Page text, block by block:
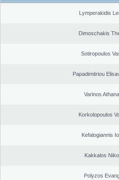
Lymperakidis
Dimoschakis
Sotiropoulos
Papadimitriou
Varinos
Korkolopoulos
Kefalogiannis
Kakkalos
Polyzos